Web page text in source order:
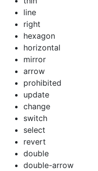
line
right
hexagon
horizontal
mirror
arrow
prohibited
update
change
switch
select
revert
double
double-arrow